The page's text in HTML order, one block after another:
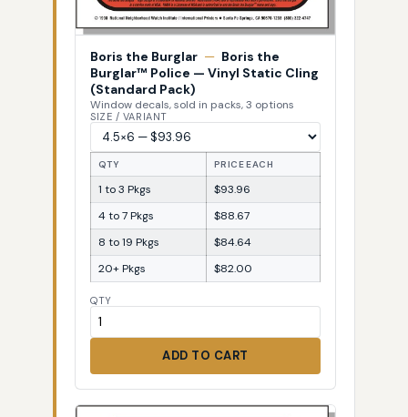
Boris the Burglar — Boris the
Burglar™ Police — Vinyl Static Cling
(Standard Pack)
Window decals, sold in packs, 3 options
SIZE / VARIANT
QTY PRICE EACH
1 to 3 Pkgs
$93.96
4 to 7 Pkgs
$88.67
8 to 19 Pkgs
$84.64
20+ Pkgs
$82.00
QTY
ADD TO CART